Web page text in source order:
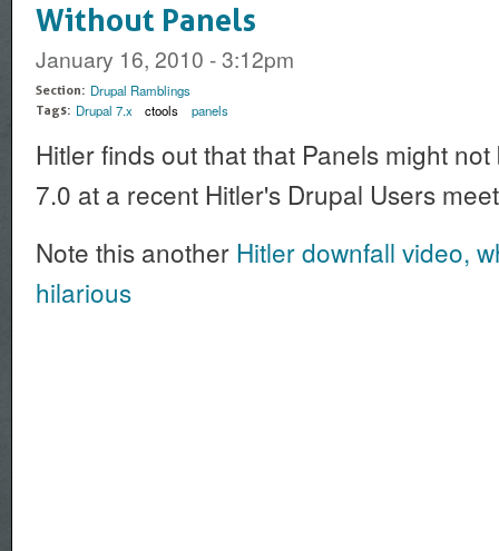
Without Panels
January 16, 2010 - 3:12pm
Section: Drupal Ramblings
Tags: Drupal 7.x ctools panels
Hitler finds out that that Panels might
7.0 at a recent Hitler's Drupal Users
Note this another Hitler downfall video,
hilarious